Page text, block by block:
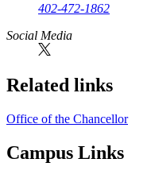
402-472-1862
Social Media
Related links
Office of the Chancellor
Campus Links